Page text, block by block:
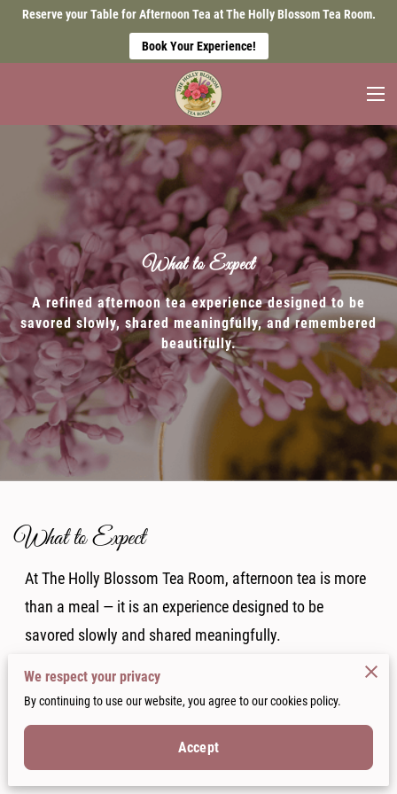
Reserve your Table for Afternoon Tea at The Holly Blossom Tea Room.
Book Your Experience!
What to Expect
A refined afternoon tea experience designed to be
savored slowly, shared meaningfully, and remembered
beautifully.
What to Expect
At The Holly Blossom Tea Room, afternoon tea is more
than a meal — it is an experience designed to be
savored slowly and shared meaningfully.
From the moment you arrive, guests are welcomed into
and thoughtful hospitality inside the historic Parsonage
We respect your privacy
By continuing to use our website, you agree to our cookies policy.
Accept